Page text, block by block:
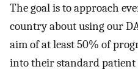
The goal is to approach
country about using our
aim of at least 50% of
into their standard patient